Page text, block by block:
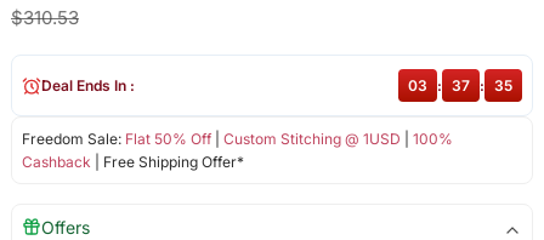
$310.53
Freedom Sale: Flat 50% Off| Custom Stitching @ 1USD
100%
Cashback | Free Shipping Offer*
Deal Ends In : 03 : 37 : 35
Offers